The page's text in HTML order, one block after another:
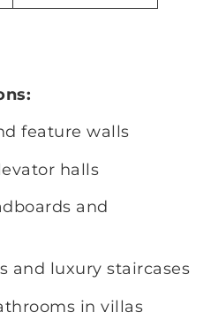
feature walls
halls
and
and luxury staircases
in villas